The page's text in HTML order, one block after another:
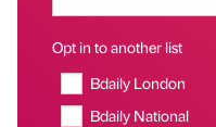
Opt in to another list
Bdaily London
Bdaily National